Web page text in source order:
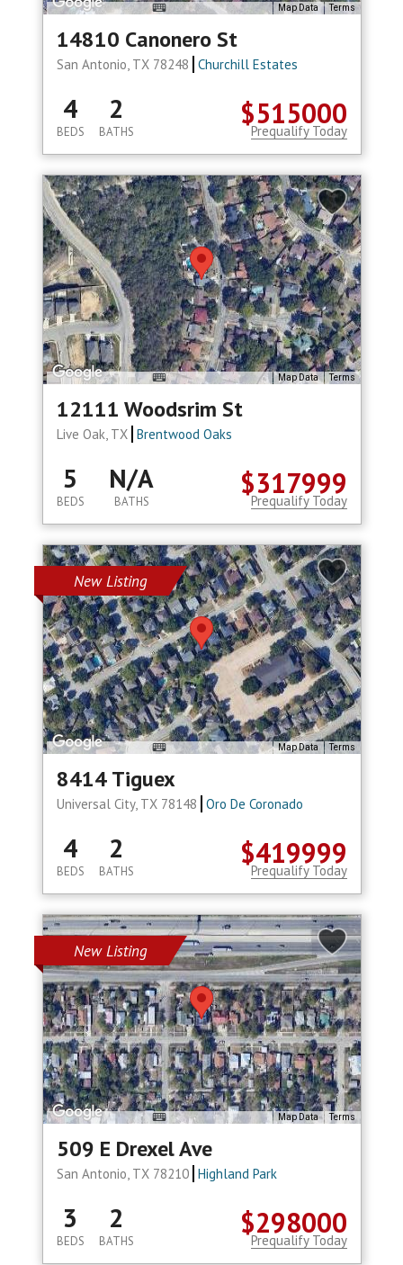
Map Data Terms
14810 Canonero St
San Antonio, TX 78248 Churchill Estates
$515000
4
BEDS
2
BATHS Prequalify Today
Map Data Terms
12111 Woodsrim St
Live Oak, TX Brentwood Oaks
$317999
5
BEDS
N/A
BATHS Prequalify Today
New Listing
Map Data Terms
8414 Tiguex
Universal City, TX 78148 Oro De Coronado
$419999
4
BEDS
2
BATHS Prequalify Today
New Listing
Map Data Terms
509 E Drexel Ave
San Antonio, TX 78210 Highland Park
$298000
3
BEDS
2
BATHS Prequalify Today